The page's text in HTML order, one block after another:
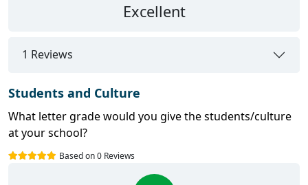
Excellent
1 Reviews
Students and Culture
What letter grade would you give the students/culture
at your school?
Based on 0 Reviews